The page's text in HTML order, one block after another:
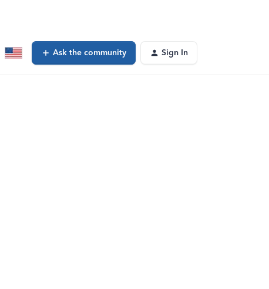
Ask the community Sign In